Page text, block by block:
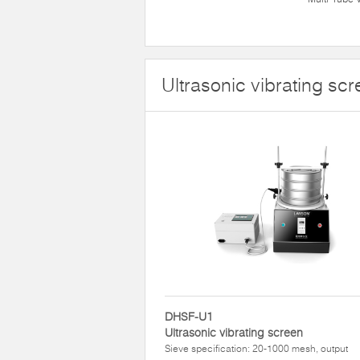
Ultrasonic vibrating
DHSF-U1
Ultrasonic vibrating screen
Sieve specification: 20-1000 mesh, output